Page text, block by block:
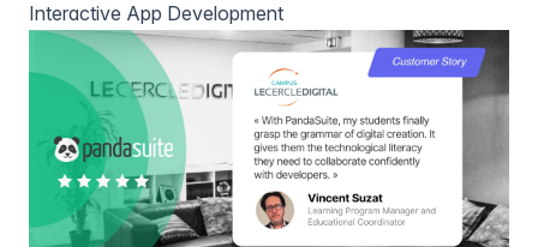
Interactive App Development